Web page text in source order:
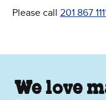
Please call 201 867
We love